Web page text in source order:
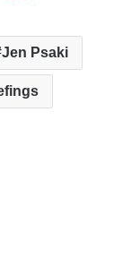
Jen Psaki